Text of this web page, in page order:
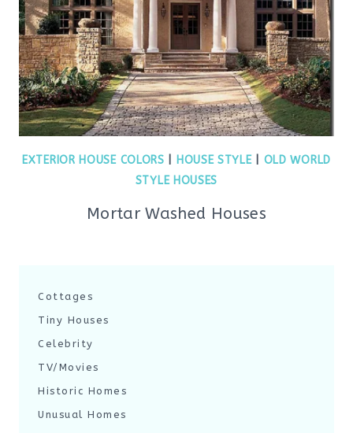
EXTERIOR HOUSE COLORS HOUSE STYLE| OLD WORLD
STYLE HOUSES
Mortar Washed Houses
Cottages
Tiny Houses
Celebrity
TV/Movies
Historic Homes
Unusual Homes